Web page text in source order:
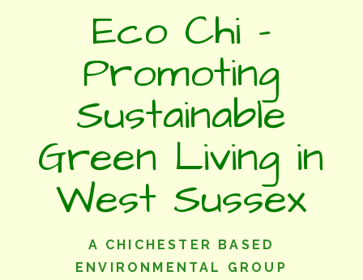
Eco Chi -
Promoting
Sustainable
Green Living in
West Sussex
A CHICHESTER BASED
ENVIRONMENTAL GROUP